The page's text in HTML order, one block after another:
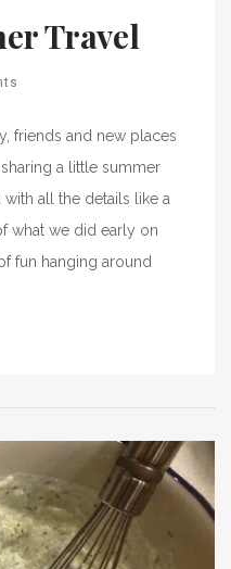
Travel
friends and new places
a little summer
all the details like a
what we did early on
fun hanging around